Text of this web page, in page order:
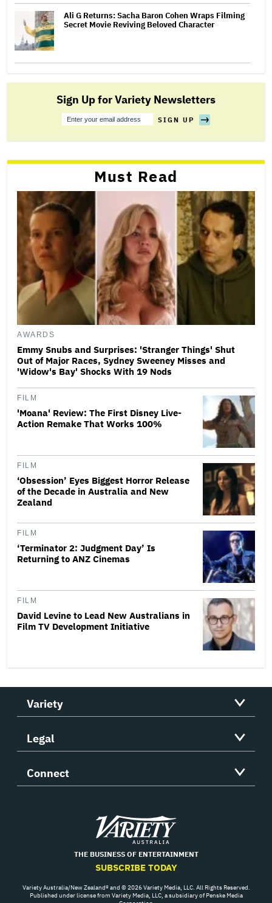
Ali G Returns: Sacha Baron Cohen Wraps Filming
Secret Movie Reviving Beloved Character
Sign Up for Variety Newsletters
SIGN UP
Up
Must Read
AWARDS
Emmy Snubs and Surprises: 'Stranger Things' Shut
Out of Major Races, Sydney Sweeney Misses and
'Widow's Bay' Shocks With 19 Nods
FILM
'Moana' Review: The First Disney Live-
Action Remake That Works 100%
FILM
‘Obsession’ Eyes Biggest Horror Release
of the Decade in Australia and New
Zealand
FILM
‘Terminator 2: Judgment Day’ Is
Returning to ANZ Cinemas
FILM
David Levine to Lead New Australians in
Film TV Development Initiative
Variety
Legal
Connect
Variety
THE BUSINESS OF ENTERTAINMENT
SUBSCRIBE TODAY
Variety Australia/New Zealand® and © 2026 Variety Media, LLC. All Rights Reserved.
Published under license from Variety Media, LLC, a subsidiary of Penske Media